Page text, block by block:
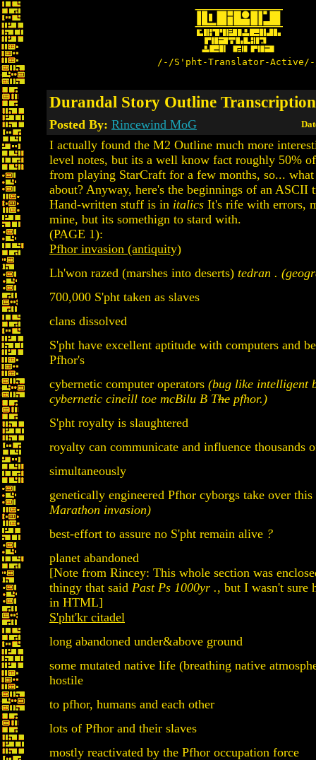
/-/S'pht-Translator-
Durandal Story Outline Transcription
Posted By: Rincewind MoG
I actually found the M2 Outline much more
level notes, but its a well know fact roughly 50%
from playing StarCraft for a few months, so...
about? Anyway, here's the beginnings of an ASCII
Hand-written stuff is in italics It's rife with errors,
mine, but its somethign to stard with.
(PAGE 1):
Pfhor invasion (antiquity)
Lh'won razed (marshes into deserts) tedran .
700,000 S'pht taken as slaves
clans dissolved
S'pht have excellent aptitude with computers and
Pfhor's
cybernetic computer operators (bug like intelligent
cybernetic cineill toe mcBilu B The pfhor.)
S'pht royalty is slaughtered
royalty can communicate and influence thousands
simultaneously
genetically engineered Pfhor cyborgs take over
Marathon invasion)
best-effort to assure no S'pht remain alive ?
planet abandoned
[Note from Rincey: This whole section was
thingy that said Past Ps 1000yr ., but I wasn't sure
in HTML]
S'pht'kr citadel
long abandoned under&above ground
some mutated native life (breathing native
hostile
to pfhor, humans and each other
lots of Pfhor and their slaves
mostly reactivated by the Pfhor occupation force